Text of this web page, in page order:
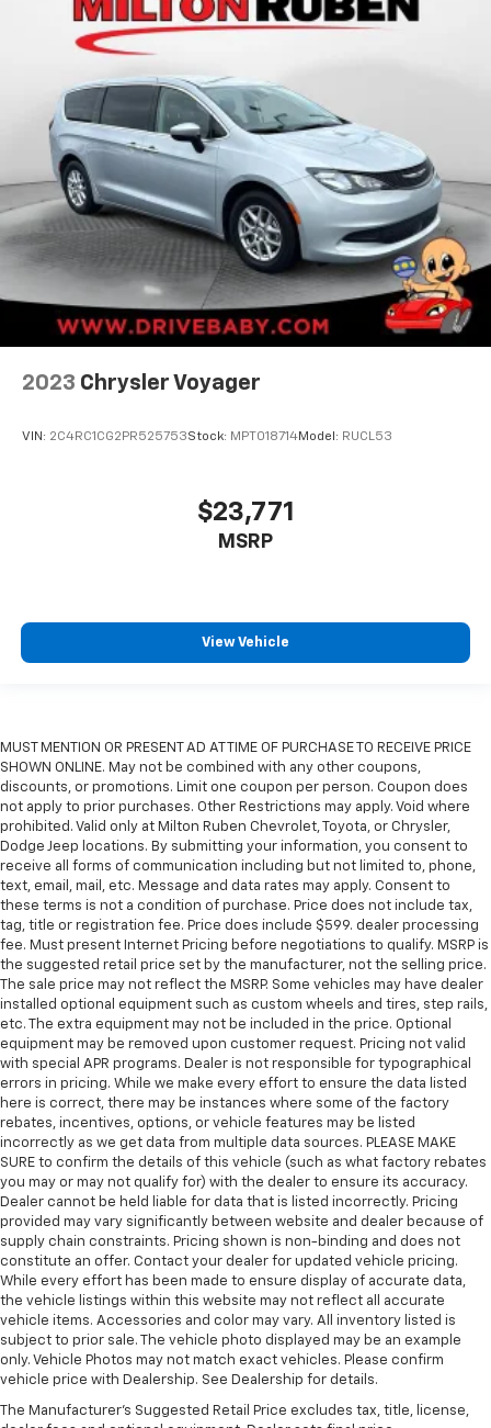
2023 Chrysler Voyager
VIN: 2C4RC1CG2PR525753Stock: MPT018714Model: RUCL53
$23,771
MSRP
View Vehicle
MUST MENTION OR PRESENT AD AT TIME OF PURCHASE TO RECEIVE PRICE
SHOWN ONLINE. May not be combined with any other coupons,
discounts, or promotions. Limit one coupon per person. Coupon does
not apply to prior purchases. Other Restrictions may apply. Void where
prohibited. Valid only at Milton Ruben Chevrolet, Toyota, or Chrysler,
Dodge Jeep locations. By submitting your information, you consent to
receive all forms of communication including but not limited to, phone,
text, email, mail, etc. Message and data rates may apply. Consent to
these terms is not a condition of purchase. Price does not include tax,
tag, title or registration fee. Price does include $599. dealer processing
fee. Must present Internet Pricing before negotiations to qualify. MSRP is
the suggested retail price set by the manufacturer, not the selling price.
The sale price may not reflect the MSRP. Some vehicles may have dealer
installed optional equipment such as custom wheels and tires, step rails,
etc. The extra equipment may not be included in the price. Optional
equipment may be removed upon customer request. Pricing not valid
with special APR programs. Dealer is not responsible for typographical
errors in pricing. While we make every effort to ensure the data listed
here is correct, there may be instances where some of the factory
rebates, incentives, options, or vehicle features may be listed
incorrectly as we get data from multiple data sources. PLEASE MAKE
SURE to confirm the details of this vehicle (such as what factory rebates
you may or may not qualify for) with the dealer to ensure its accuracy.
Dealer cannot be held liable for data that is listed incorrectly. Pricing
provided may vary significantly between website and dealer because of
supply chain constraints. Pricing shown is non-binding and does not
constitute an offer. Contact your dealer for updated vehicle pricing.
While every effort has been made to ensure display of accurate data,
the vehicle listings within this website may not reflect all accurate
vehicle items. Accessories and color may vary. All inventory listed is
subject to prior sale. The vehicle photo displayed may be an example
only. Vehicle Photos may not match exact vehicles. Please confirm
vehicle price with Dealership. See Dealership for details.
The Manufacturer's Suggested Retail Price excludes tax, title, license,